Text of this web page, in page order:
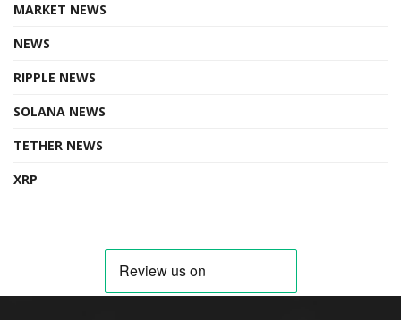
MARKET NEWS
NEWS
RIPPLE NEWS
SOLANA NEWS
TETHER NEWS
XRP